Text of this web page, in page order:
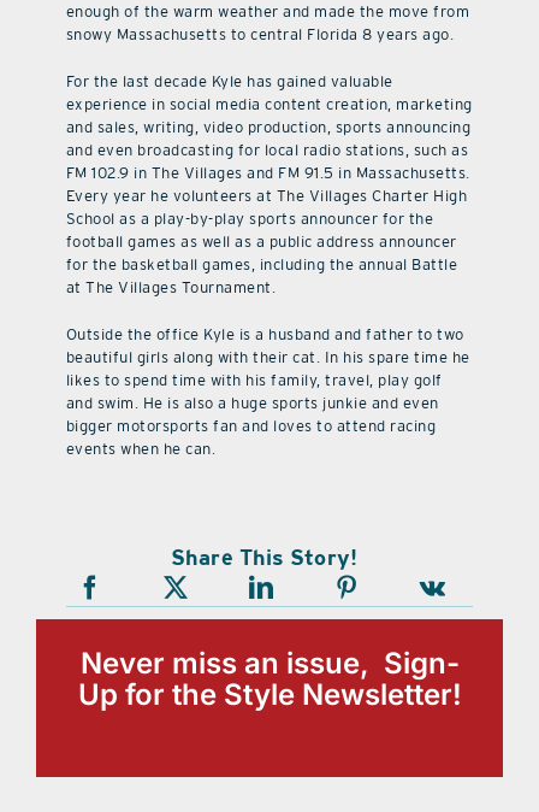
enough of the warm weather and made the move from
snowy Massachusetts to central Florida 8 years ago.
For the last decade Kyle has gained valuable
experience in social media content creation, marketing
and sales, writing, video production, sports announcing
and even broadcasting for local radio stations, such as
FM 102.9 in The Villages and FM 91.5 in Massachusetts.
Every year he volunteers at The Villages Charter High
School as a play-by-play sports announcer for the
football games as well as a public address announcer
for the basketball games, including the annual Battle
at The Villages Tournament.
Outside the office Kyle is a husband and father to two
beautiful girls along with their cat. In his spare time he
likes to spend time with his family, travel, play golf
and swim. He is also a huge sports junkie and even
bigger motorsports fan and loves to attend racing
events when he can.
Share This Story!
Never miss an issue, Sign-
Up for the Style Newsletter!